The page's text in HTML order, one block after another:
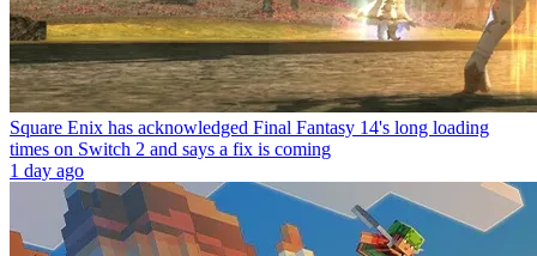
Square Enix has acknowledged Final Fantasy 14's long loading
times on Switch 2 and says a fix is coming
1 day ago